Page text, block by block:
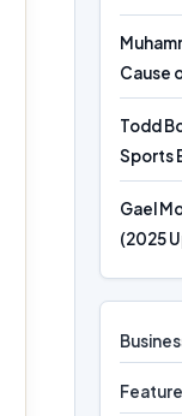
Cause
Todd
Sports
Gael
(2025